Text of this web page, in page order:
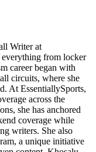
Writer at
everything from locker
career began with
circuits, where she
At EssentiallySports,
across the
she has anchored
coverage while
writers. She also
a unique initiative